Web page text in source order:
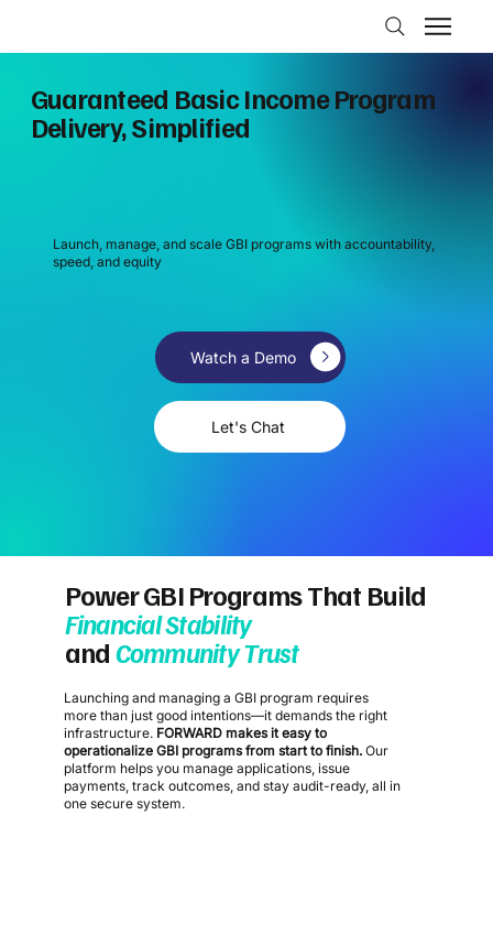
Guaranteed Basic Income Program
Delivery, Simplified
Launch, manage, and scale GBI programs with accountability,
speed, and equity
Let's Chat
Watch a Demo
Power GBI Programs That Build
Financial Stability
andCommunity Trust
Launching and managing a GBI program requires
more than just good intentions—it demands the right
infrastructure. FORWARD makes it easy to
operationalize GBI programs from start to finish. Our
platform helps you manage applications, issue
payments, track outcomes, and stay audit-ready, all in
one secure system.